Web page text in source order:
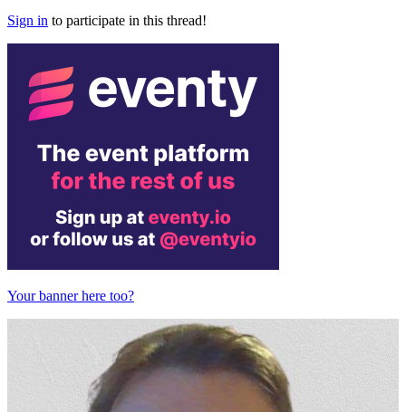
Sign in to participate in this thread!
Your banner here too?